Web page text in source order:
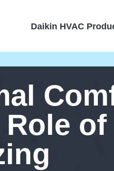
Daikin HVAC